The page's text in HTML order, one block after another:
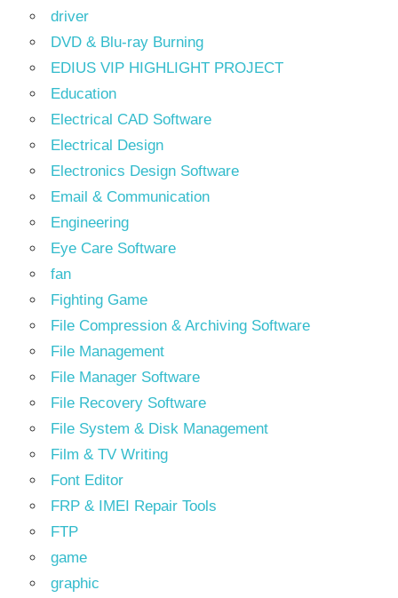
driver
DVD & Blu-ray Burning
EDIUS VIP HIGHLIGHT PROJECT
Education
Electrical CAD Software
Electrical Design
Electronics Design Software
Email & Communication
Engineering
Eye Care Software
fan
Fighting Game
File Compression & Archiving Software
File Management
File Manager Software
File Recovery Software
File System & Disk Management
Film & TV Writing
Font Editor
FRP & IMEI Repair Tools
FTP
game
graphic